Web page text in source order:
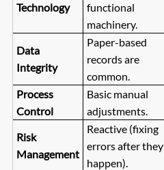
Technology
functional
machinery.
Data
Integrity
Paper-based
records are
common.
Process
Control
Basic manual
adjustments.
Risk
Management
Reactive (fixing
errors after they
happen).